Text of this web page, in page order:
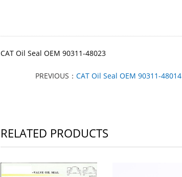
CAT Oil Seal OEM 90311-48023
PREVIOUS：CAT Oil Seal OEM 90311-48014
RELATED PRODUCTS